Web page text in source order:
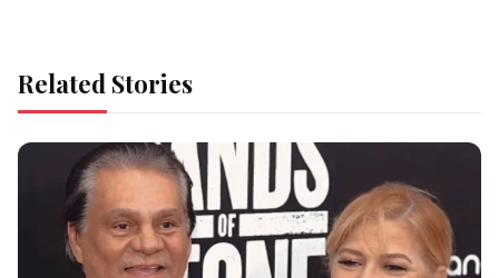
Related Stories